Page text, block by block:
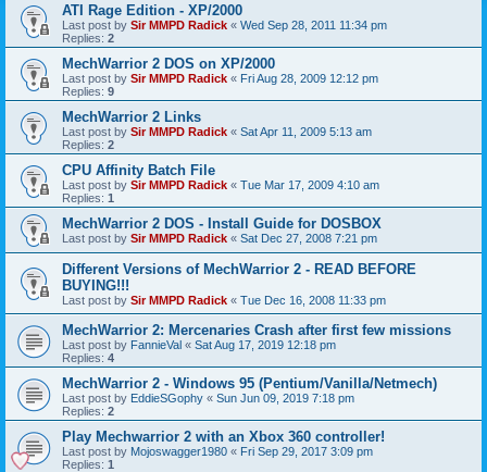
ATI Rage Edition - XP/2000
Last post by Sir MMPD Radick « Wed Sep 28, 2011 11:34 pm
Replies: 2
MechWarrior 2 DOS on XP/2000
Last post by Sir MMPD Radick « Fri Aug 28, 2009 12:12 pm
Replies: 9
MechWarrior 2 Links
Last post by Sir MMPD Radick « Sat Apr 11, 2009 5:13 am
Replies: 2
CPU Affinity Batch File
Last post by Sir MMPD Radick « Tue Mar 17, 2009 4:10 am
Replies: 1
MechWarrior 2 DOS - Install Guide for DOSBOX
Last post by Sir MMPD Radick « Sat Dec 27, 2008 7:21 pm
Different Versions of MechWarrior 2 - READ BEFORE
BUYING!!!
Last post by Sir MMPD Radick « Tue Dec 16, 2008 11:33 pm
MechWarrior 2: Mercenaries Crash after first few missions
Last post by FannieVal « Sat Aug 17, 2019 12:18 pm
Replies: 4
MechWarrior 2 - Windows 95 (Pentium/Vanilla/Netmech)
Last post by EddieSGophy « Sun Jun 09, 2019 7:18 pm
Replies: 2
Play Mechwarrior 2 with an Xbox 360 controller!
Last post by Mojoswagger1980 « Fri Sep 29, 2017 3:09 pm
Replies: 1